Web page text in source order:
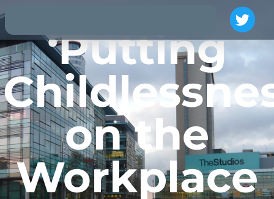
‘Putting
on the
Workplace